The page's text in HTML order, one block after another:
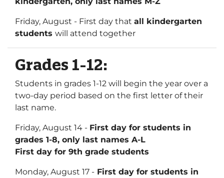
Friday, August - First day that all kindergarten
students will attend together
Grades 1-12:
Students in grades 1-12 will begin the year over a
two-day period based on the first letter of their
last name.
Friday, August 14 - First day for students in
grades 1-8, only last names A-L
First day for 9th grade students
Monday, August 17 - First day for students in